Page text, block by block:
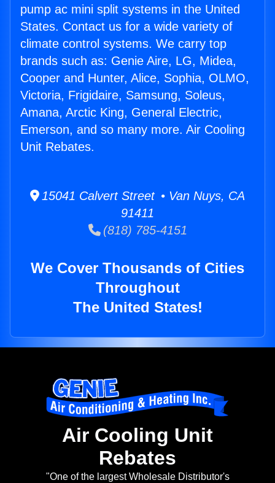
pump ac mini split systems in the United
States. Contact us for a wide variety of
climate control systems. We carry top
brands such as: Genie Aire, LG, Midea,
Cooper and Hunter, Alice, Sophia, OLMO,
Victoria, Frigidaire, Samsung, Soleus,
Amana, Arctic King, General Electric,
Emerson, and so many more. Air Cooling
Unit Rebates.
15041 Calvert Street • Van Nuys, CA
91411
(818) 785-4151
We Cover Thousands of Cities
Throughout
The United States!
Air Cooling Unit
Rebates
"One of the largest Wholesale Distributor's